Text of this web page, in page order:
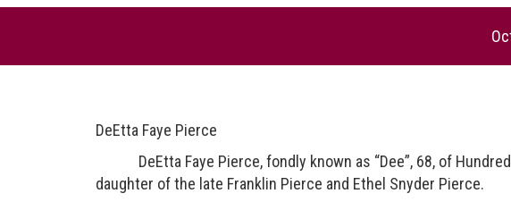
DeEtta Faye Pierce
DeEtta Faye Pierce, fondly known as “Dee”, 68, of Hundred,
daughter of the late Franklin Pierce and Ethel Snyder Pierce.